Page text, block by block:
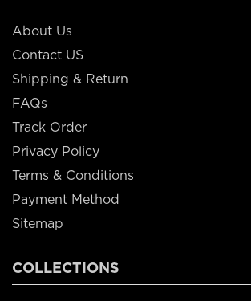
About Us
Contact US
Shipping & Return
FAQs
Track Order
Privacy Policy
Terms & Conditions
Payment Method
Sitemap
COLLECTIONS